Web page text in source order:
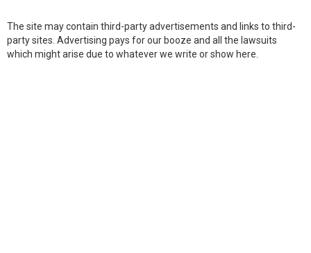
The site may contain third-party advertisements and links to third-
party sites. Advertising pays for our booze and all the lawsuits
which might arise due to whatever we write or show here.